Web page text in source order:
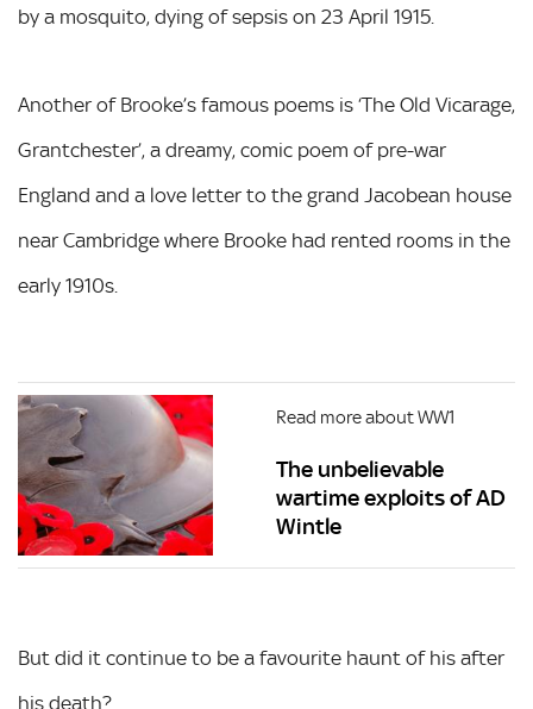
by a mosquito, dying of sepsis on 23 April 1915.
Another of Brooke’s famous poems is ‘The Old Vicarage,
Grantchester’, a dreamy, comic poem of pre-war
England and a love letter to the grand Jacobean house
near Cambridge where Brooke had rented rooms in the
early 1910s.
Read more about WW1
The unbelievable
wartime exploits of AD
Wintle
But did it continue to be a favourite haunt of his after
his death?